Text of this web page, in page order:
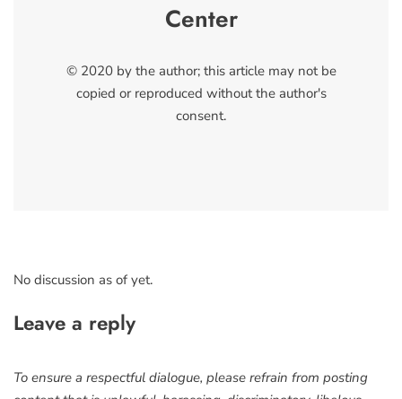
Center
© 2020 by the author; this article may not be
copied or reproduced without the author's
consent.
No discussion as of yet.
Leave a reply
To ensure a respectful dialogue, please refrain from posting